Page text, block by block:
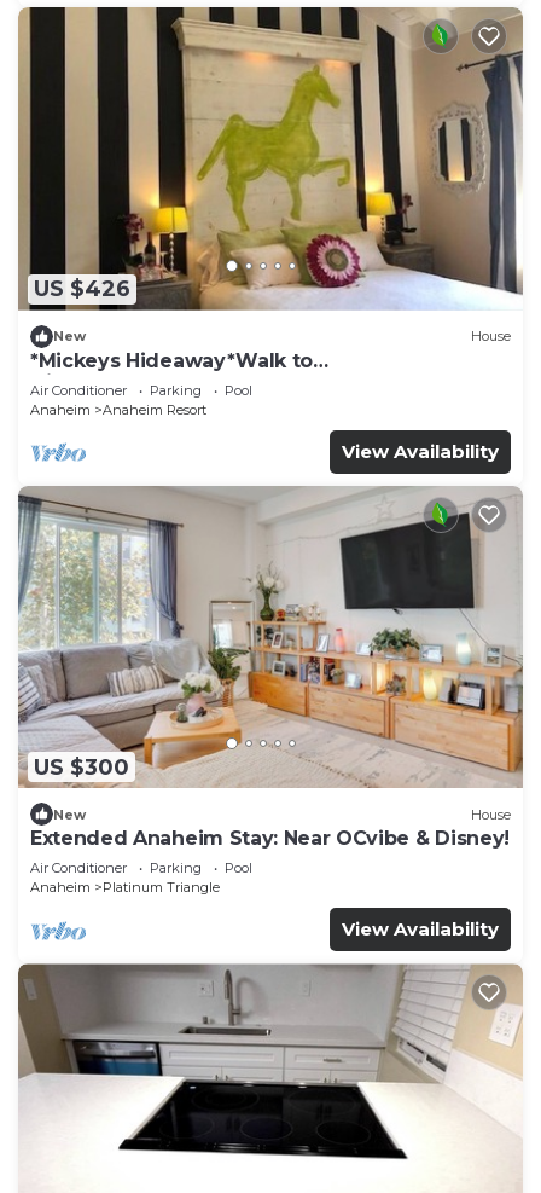
US $426
New House
*Mickeys Hideaway*Walk to
Disneyland*Summer Fun!
Air Conditioner Parking
Pool
Anaheim
Anaheim Resort
View Availability
US $300
New House
Extended Anaheim Stay: Near OCvibe & Disney!
Air Conditioner Parking
Pool
Anaheim
Platinum Triangle
View Availability